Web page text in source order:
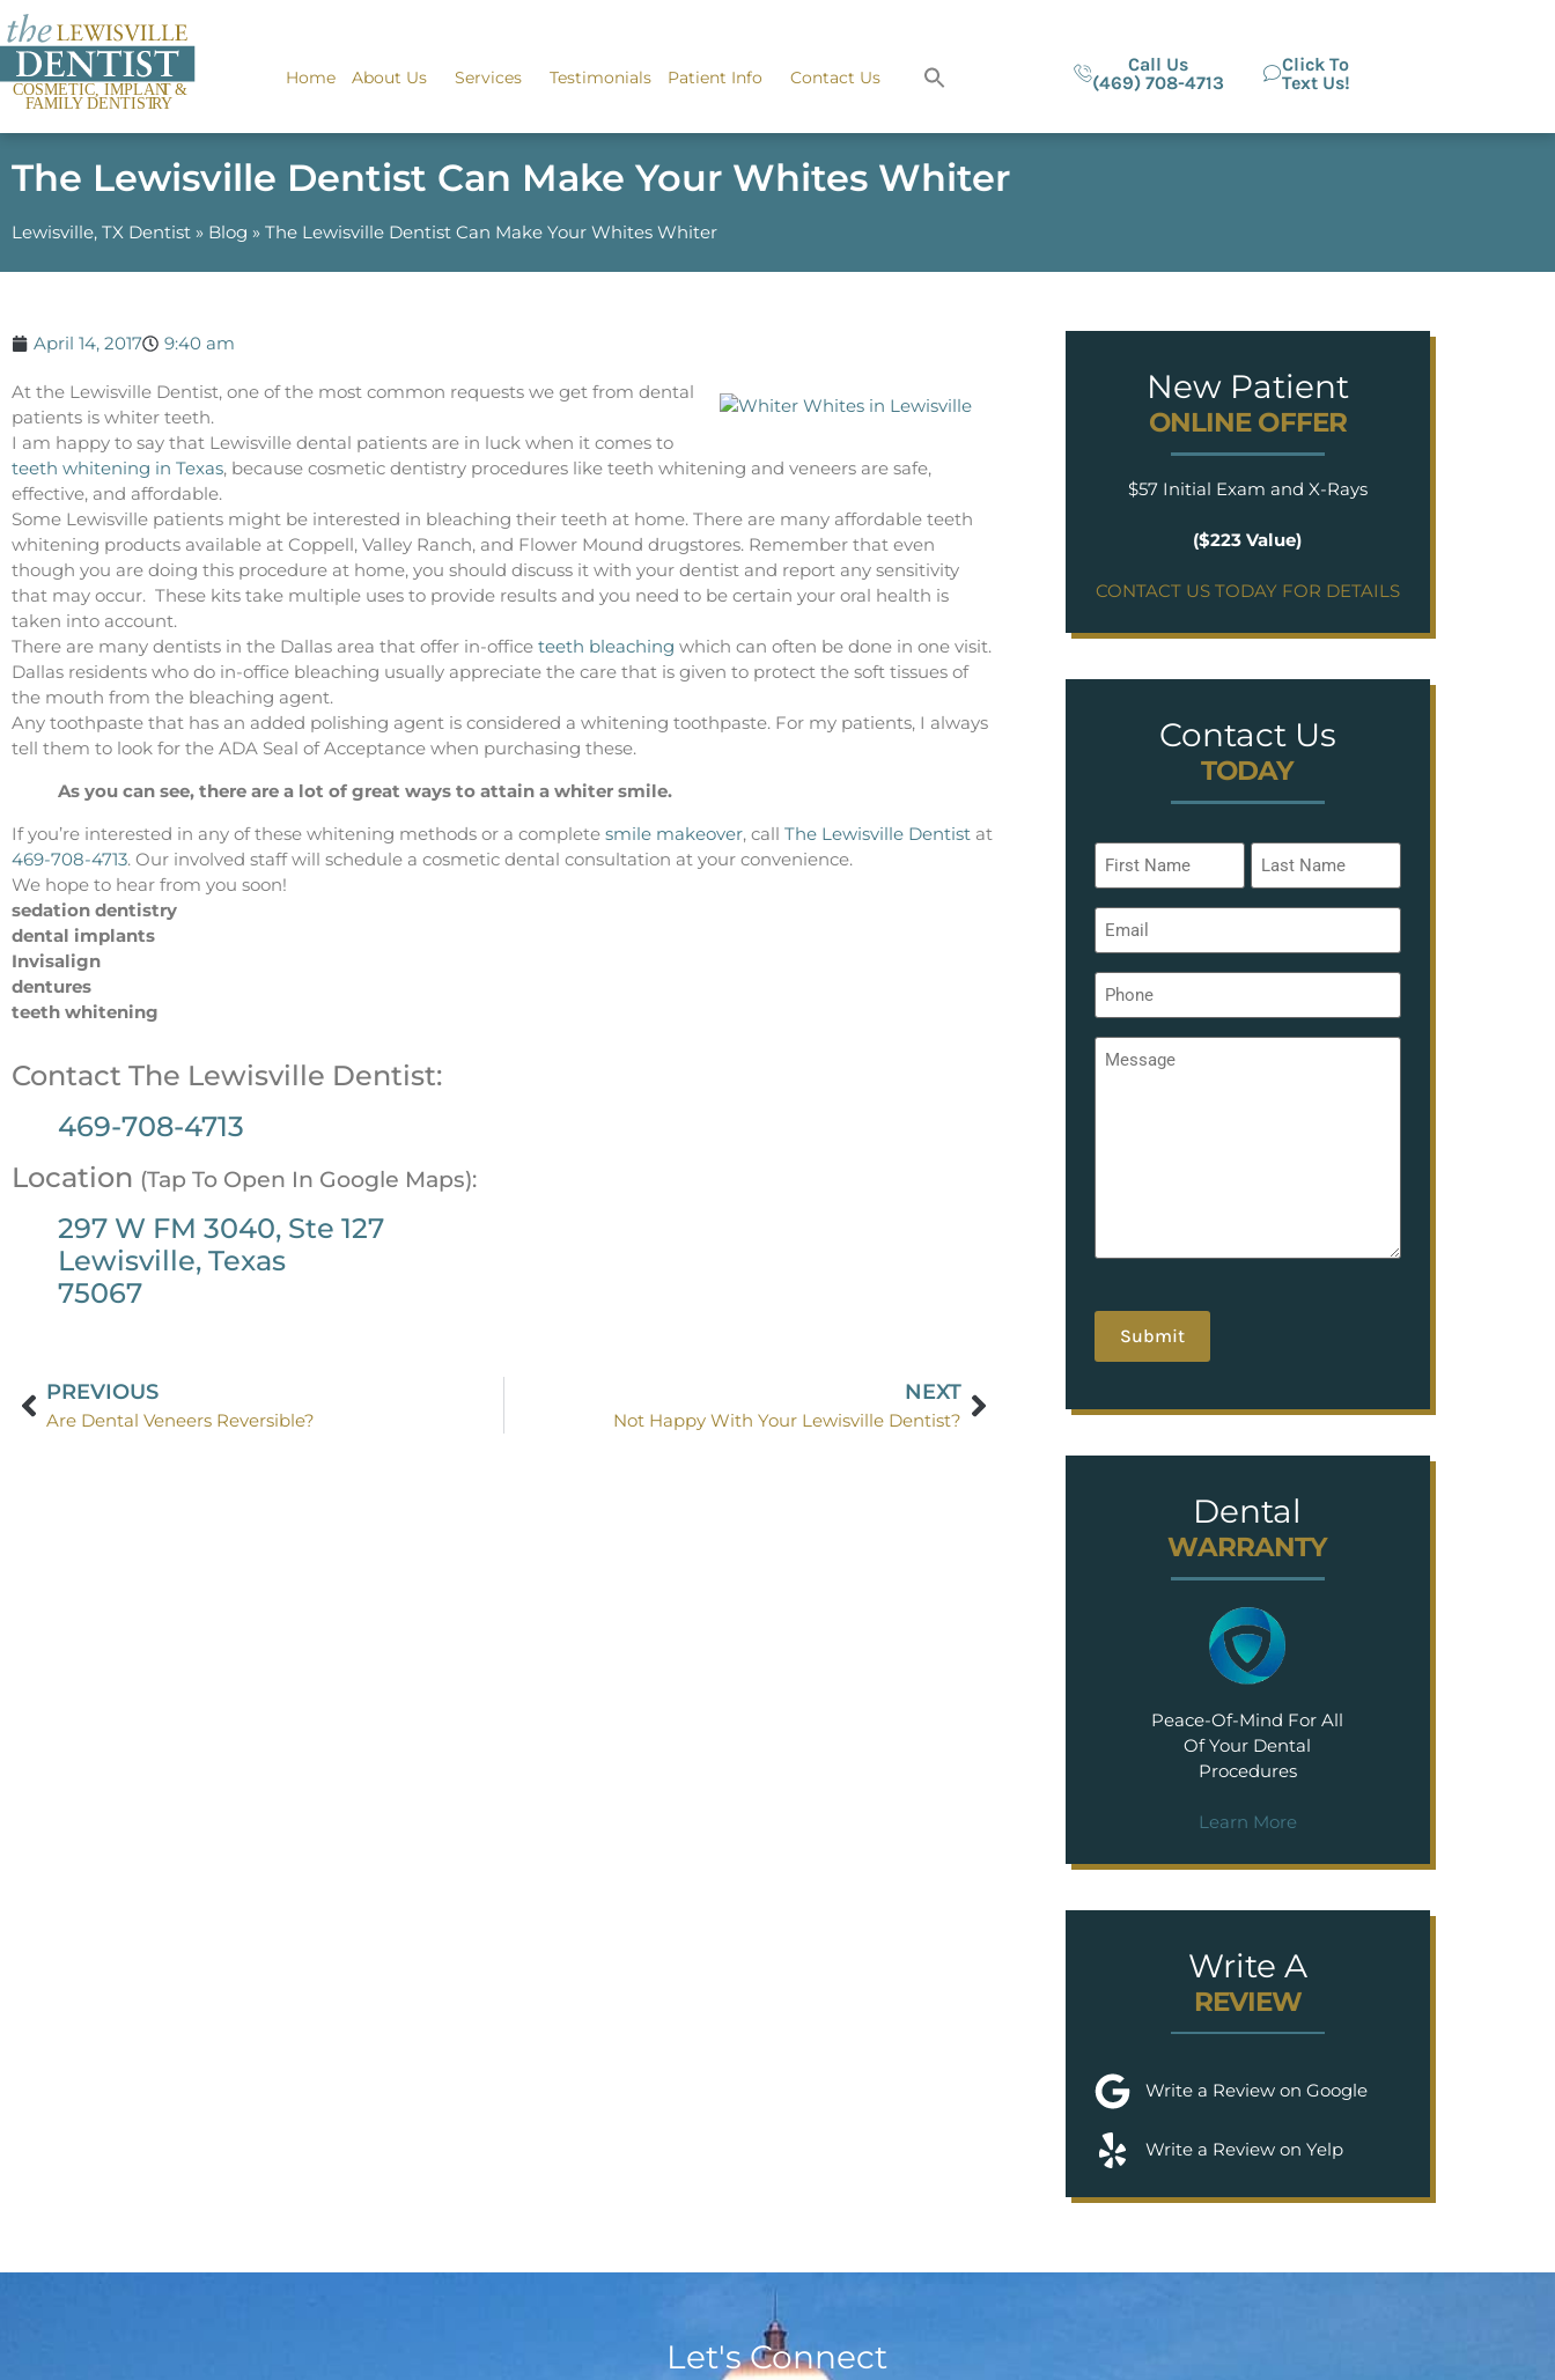
Home About Us Services Testimonials Patient Info Contact Us
Call Us
(469) 708-4713
Click To
Text Us!
The Lewisville Dentist Can Make Your Whites Whiter
Lewisville, TX Dentist » Blog » The Lewisville Dentist Can Make Your Whites Whiter
April 14, 2017 9:40 am
At the Lewisville Dentist, one of the most common requests we get from dental
patients is whiter teeth.
I am happy to say that Lewisville dental patients are in luck when it comes to
teeth whitening in Texas, because cosmetic dentistry procedures like teeth whitening and veneers are safe,
effective, and affordable.
Some Lewisville patients might be interested in bleaching their teeth at home. There are many affordable teeth
whitening products available at Coppell, Valley Ranch, and Flower Mound drugstores. Remember that even
though you are doing this procedure at home, you should discuss it with your dentist and report any sensitivity
that may occur. These kits take multiple uses to provide results and you need to be certain your oral health is
taken into account.
There are many dentists in the Dallas area that offer in-office teeth bleaching which can often be done in one visit.
Dallas residents who do in-office bleaching usually appreciate the care that is given to protect the soft tissues of
the mouth from the bleaching agent.
Any toothpaste that has an added polishing agent is considered a whitening toothpaste. For my patients, I always
tell them to look for the ADA Seal of Acceptance when purchasing these.
As you can see, there are a lot of great ways to attain a whiter smile.
If you’re interested in any of these whitening methods or a complete smile makeover, call The Lewisville Dentist at
469-708-4713. Our involved staff will schedule a cosmetic dental consultation at your convenience.
We hope to hear from you soon!
sedation dentistry
dental implants
Invisalign
dentures
teeth whitening
Contact The Lewisville Dentist:
469-708-4713
Location (Tap To Open In Google Maps):
297 W FM 3040, Ste 127
Lewisville, Texas
75067
PREVIOUS
Are Dental Veneers Reversible?
NEXT
Not Happy With Your Lewisville Dentist?
New Patient
ONLINE OFFER
$57 Initial Exam and X-Rays
($223 Value)
CONTACT US TODAY FOR DETAILS
Contact Us
TODAY
Name
*
Email
Phone
Message
Dental
WARRANTY
Peace-Of-Mind For All
Of Your Dental
Procedures
Learn More
Write A
REVIEW
Write a Review on Google
Write a Review on Yelp
Let's Connect